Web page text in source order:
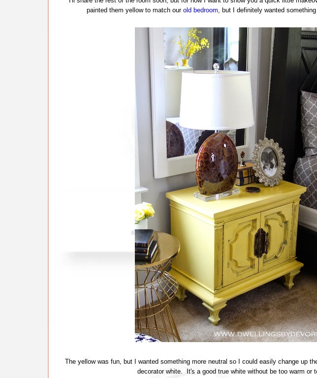
painted them yellow to match our old bedroom , but I definitely wanted
The yellow was fun, but I wanted something more neutral so I could easily change up
decorator white. It's a good true white without be too warm or